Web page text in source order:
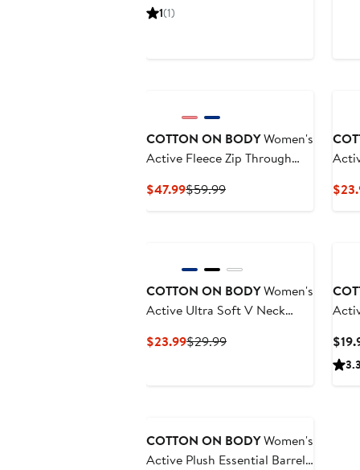
1(1)
COTTON ON BODYWomen's
Active Fleece Zip Through
$47.99Current
$59.99Previous
COTTON ON BODYWomen's
Active Ultra Soft V Neck
$23.99Current
$29.99Previous
COTTON ON BODYWomen's
Active Plush Essential Barrel